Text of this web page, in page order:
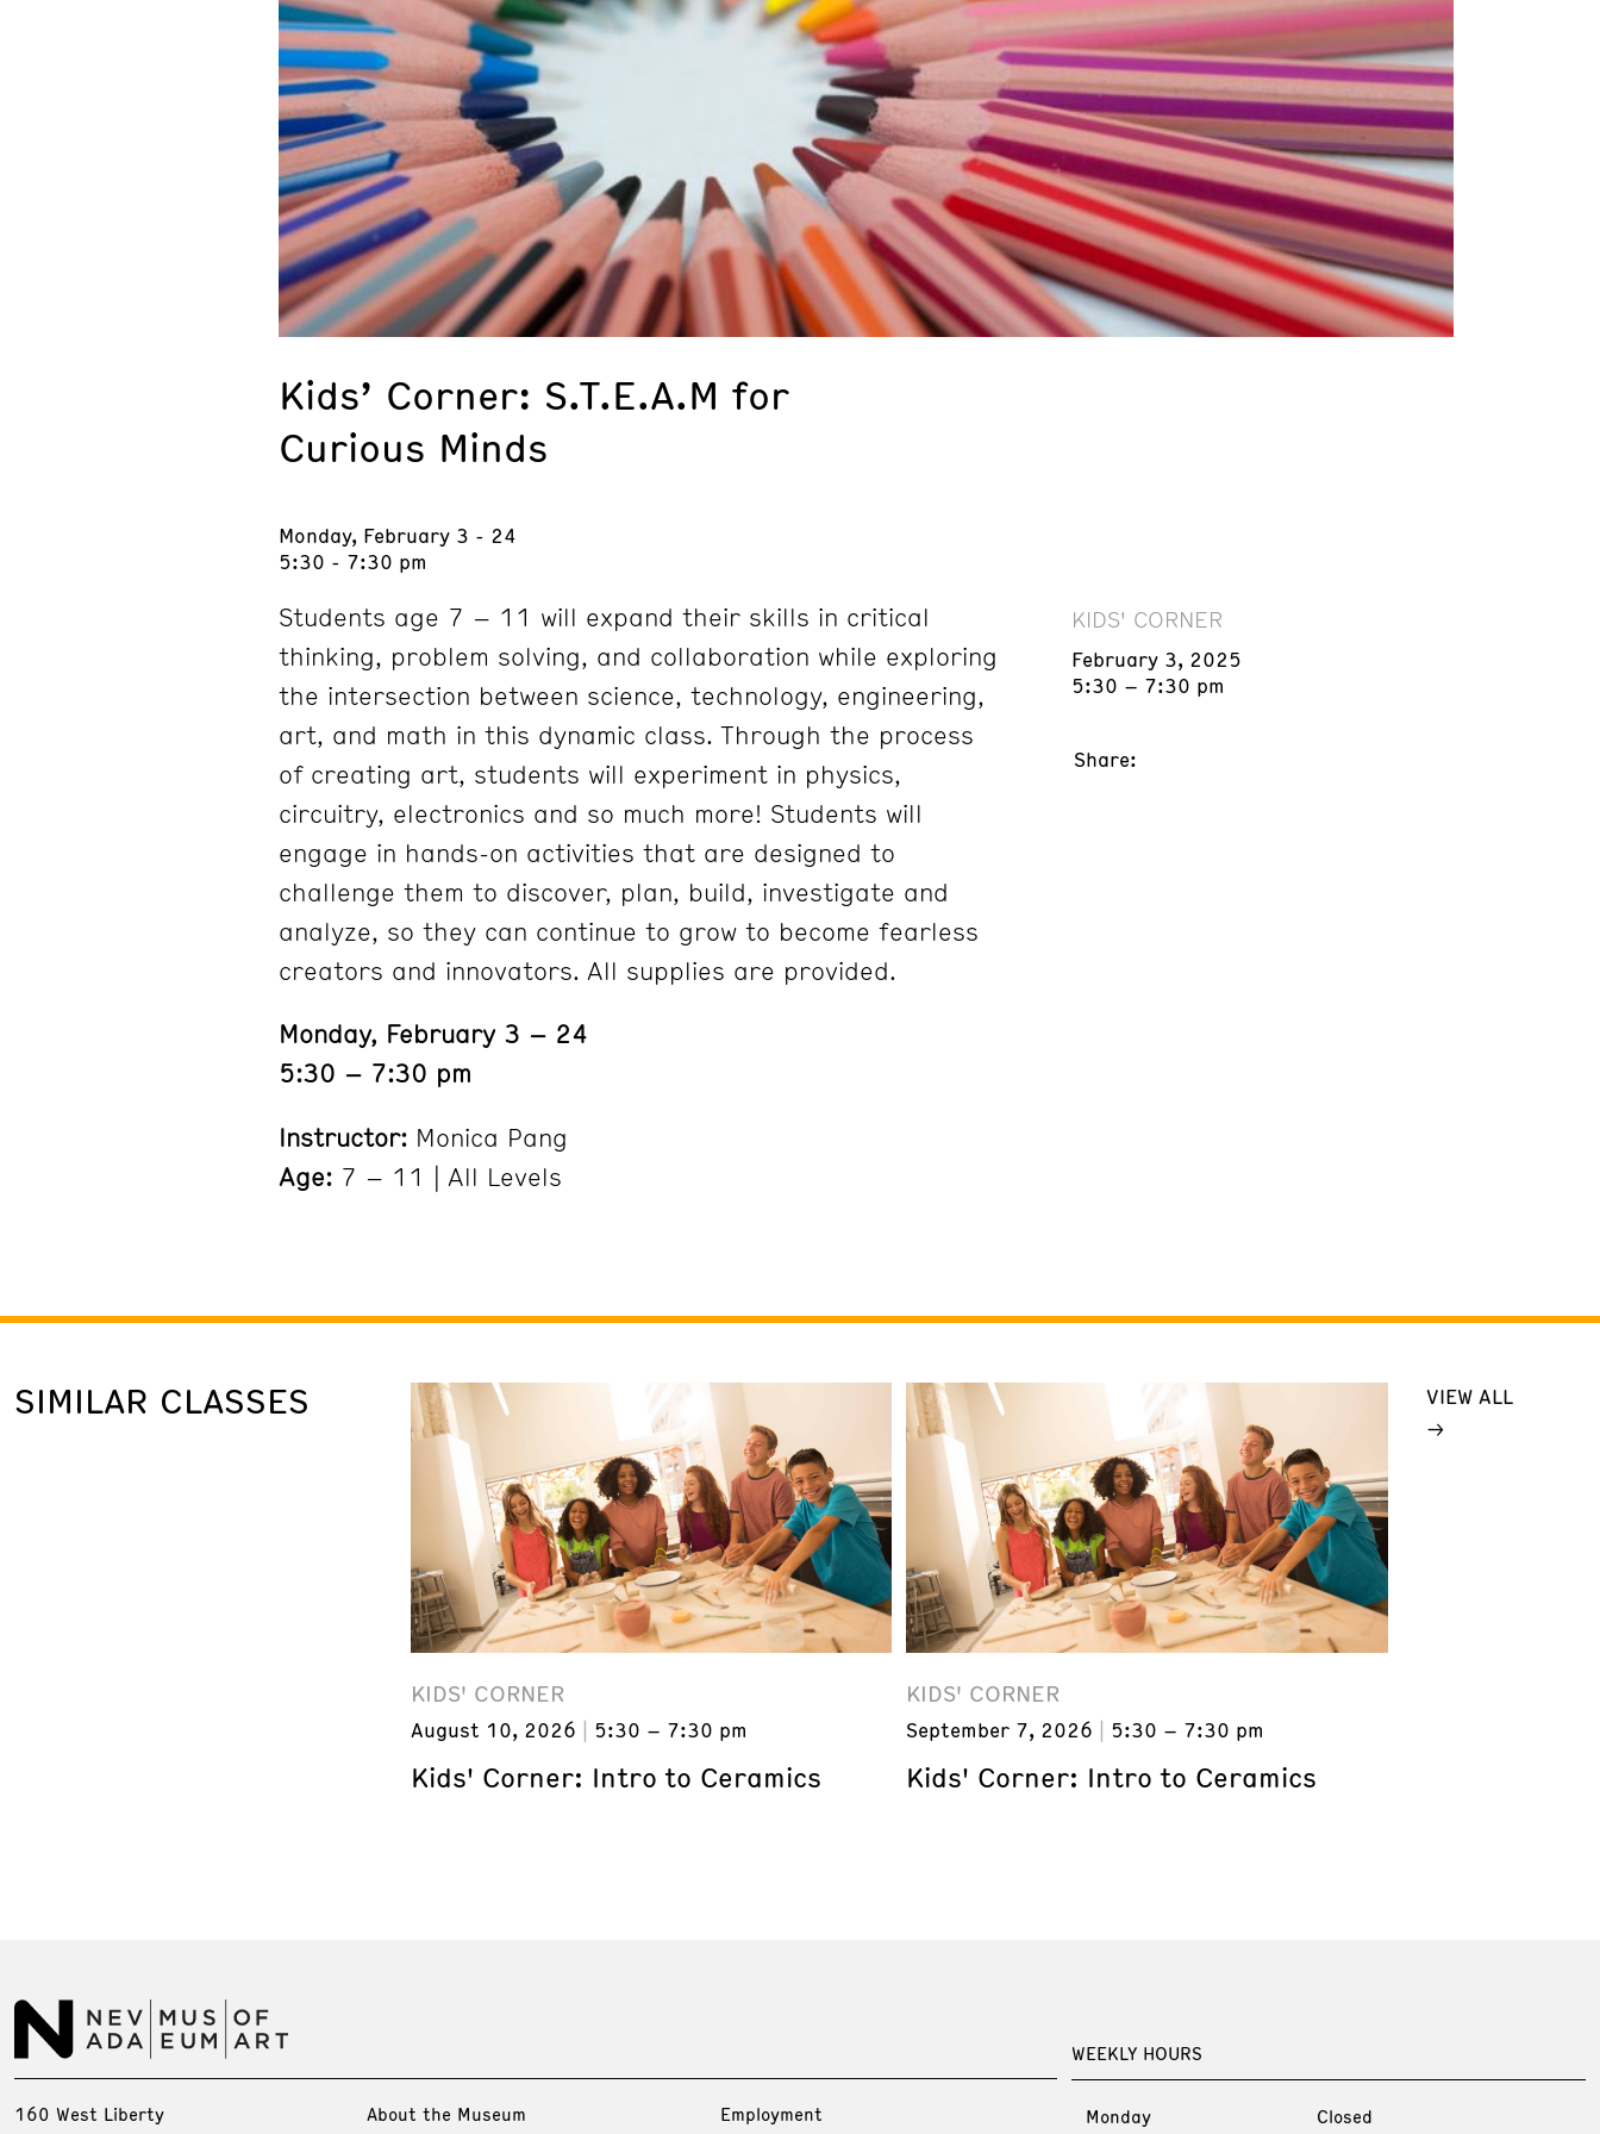
Kids’ Corner: S.T.E.A.M for
Curious Minds
Monday, February 3 - 24
5:30 - 7:30 pm
Students age 7 – 11 will expand their skills in critical
thinking, problem solving, and collaboration while exploring
the intersection between science, technology, engineering,
art, and math in this dynamic class. Through the process
of creating art, students will experiment in physics,
circuitry, electronics and so much more! Students will
engage in hands-on activities that are designed to
challenge them to discover, plan, build, investigate and
analyze, so they can continue to grow to become fearless
creators and innovators. All supplies are provided.
Monday, February 3 – 24
5:30 – 7:30 pm
Instructor: Monica Pang
Age: 7 – 11 | All Levels
KIDS' CORNER
February 3, 2025
5:30 – 7:30 pm
Share:
SIMILAR CLASSES
KIDS' CORNER
August 10, 2026 5:30 – 7:30 pm
Kids' Corner: Intro to Ceramics
KIDS' CORNER
September 7, 2026 5:30 – 7:30 pm
Kids' Corner: Intro to Ceramics
VIEW ALL
WEEKLY HOURS
Monday Closed
160 West Liberty About the Museum Employment